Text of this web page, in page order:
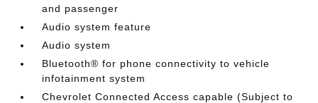
and passenger
Audio system feature
Audio system
Bluetooth® for phone connectivity to vehicle
infotainment system
Chevrolet Connected Access capable (Subject to